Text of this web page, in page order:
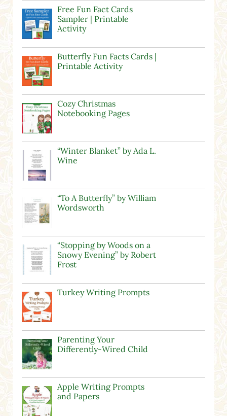
Free Fun Fact Cards
Sampler | Printable
Activity
Butterfly Fun Facts Cards |
Printable Activity
Cozy Christmas
Notebooking Pages
“Winter Blanket” by Ada L.
Wine
“To A Butterfly” by William
Wordsworth
“Stopping by Woods on a
Snowy Evening” by Robert
Frost
Turkey Writing Prompts
Parenting Your
Differently-Wired Child
Apple Writing Prompts
and Papers